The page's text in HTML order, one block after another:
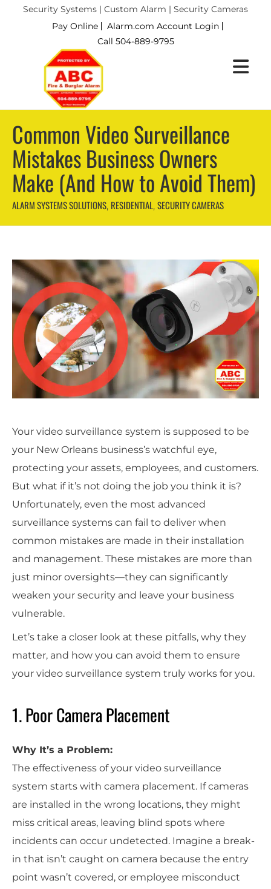
Security Systems | Custom Alarm | Security Cameras
Pay Online
Alarm.com Account Login
Call 504-889-9795
Common Video Surveillance
Mistakes Business Owners
Make (And How to Avoid Them)
ALARM SYSTEMS SOLUTIONS, RESIDENTIAL, SECURITY CAMERAS
Your video surveillance system is supposed to be
your New Orleans business’s watchful eye,
protecting your assets, employees, and customers.
But what if it’s not doing the job you think it is?
Unfortunately, even the most advanced
surveillance systems can fail to deliver when
common mistakes are made in their installation
and management. These mistakes are more than
just minor oversights—they can significantly
weaken your security and leave your business
vulnerable.
Let’s take a closer look at these pitfalls, why they
matter, and how you can avoid them to ensure
your video surveillance system truly works for you.
1. Poor Camera Placement
Why It’s a Problem:
The effectiveness of your video surveillance
system starts with camera placement. If cameras
are installed in the wrong locations, they might
miss critical areas, leaving blind spots where
incidents can occur undetected. Imagine a break-
in that isn’t caught on camera because the entry
point wasn’t covered, or employee misconduct